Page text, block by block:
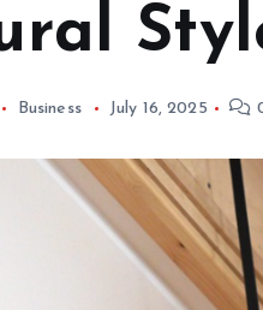
Business July 16, 2025